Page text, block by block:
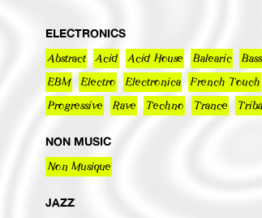
ELECTRONICS
Abstract Acid Acid House Balearic
EBM Electro Electronica French Touch
Progressive Rave Techno Trance
NON MUSIC
Non Musique
JAZZ